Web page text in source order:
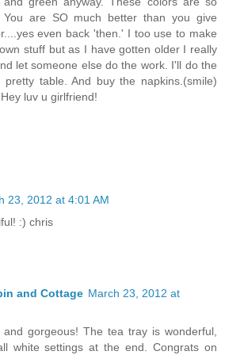
You are SO much better than you give
even back 'then.' I too use to make
stuff but as I have gotten older I really
let someone else do the work. I'll do the
table. And buy the napkins.(smile)
luv u girlfriend!
23, 2012 at 4:01 AM
:) chris
and Cottage March 23, 2012 at
gorgeous! The tea tray is wonderful,
white settings at the end. Congrats on